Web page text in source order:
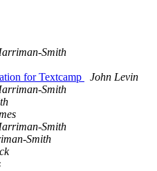
Smith
for Textcamp
John Levin
Smith
Smith
Smith